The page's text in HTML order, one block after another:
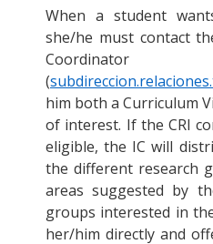
When a student
she/he must contact
(
him both a Curriculum
of interest. If the CRI
eligible, the IC will
the different research
areas suggested by
groups interested in
her/him directly and